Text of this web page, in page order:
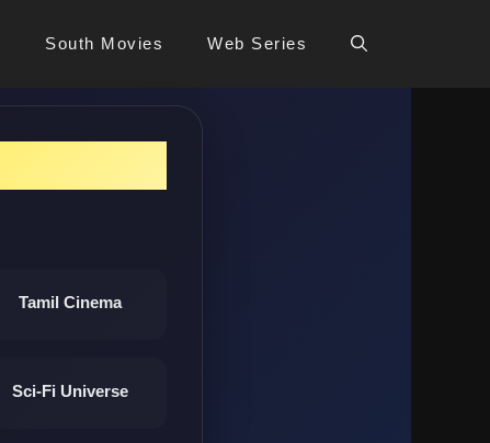
South Movies Web Series
Tamil Cinema
Sci-Fi Universe